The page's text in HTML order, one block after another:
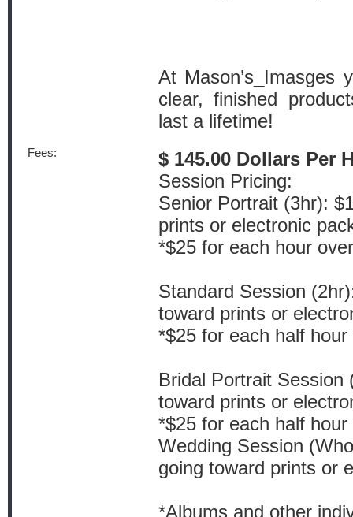
At Mason’s_Imasges
clear, finished
last a lifetime!
Fees:
$ 145.00 Dollars Per
Session Pricing:
Senior Portrait (3hr):
prints or electronic
*$25 for each hour
Standard Session
toward prints or
*$25 for each half
Bridal Portrait Session
toward prints or
*$25 for each half
Wedding Session
going toward prints or
*Albums and other